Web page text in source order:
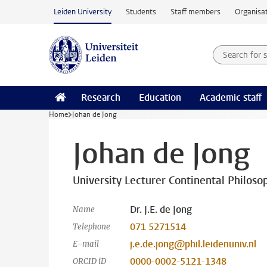
Skip to main content
Leiden University Students Staff members
Search
Research Education Academic staff
Home Johan de Jong
Johan de Jong
University Lecturer Continental
Name Dr. J.E. de Jong
Telephone 071 5271514
E-mail j.e.de.jong@phil.leidenuniv.nl
ORCID iD 0000-0002-5121-1348